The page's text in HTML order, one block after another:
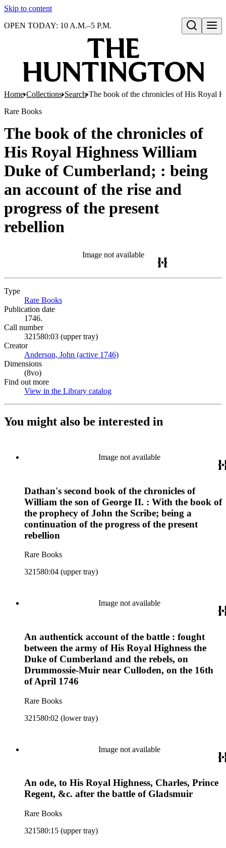
Skip to content
Open search
OPEN TODAY: 10 A.M.–5 P.M.
Home Collections Search The book of the chronicles of His Royal
Rare Books
The book of the chronicles of
His Royal Highness William
Duke of Cumberland; : being
an account of the rise and
progress of the present
rebellion
Image not available
Type
Rare Books
Publication date
1746.
Call number
321580:03 (upper tray)
Creator
Anderson, John (active 1746)
Dimensions
(8vo)
Find out more
View in the Library catalog
You might also be interested in
Image not available
Dathan's second book of the chronicles of
William the son of George II. : With the book of
the prophecy of John the Scribe; being a
continuation of the progress of the present
rebellion
Rare Books
321580:04 (upper tray)
Image not available
An authentick account of the battle : fought
between the army of His Royal Highness the
Duke of Cumberland and the rebels, on
Drummossie-Muir near Culloden, on the 16th
of April 1746
Rare Books
321580:02 (lower tray)
Image not available
An ode, to His Royal Highness, Charles, Prince
Regent, &c. after the battle of Gladsmuir
Rare Books
321580:15 (upper tray)